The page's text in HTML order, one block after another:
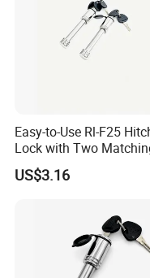
details;
Step3:when
,you can
will arrange
Step4:When
deliver them
4, Q: When
Easy-to-Use Rl-F25
Lock with Two
Keys
US$3.16